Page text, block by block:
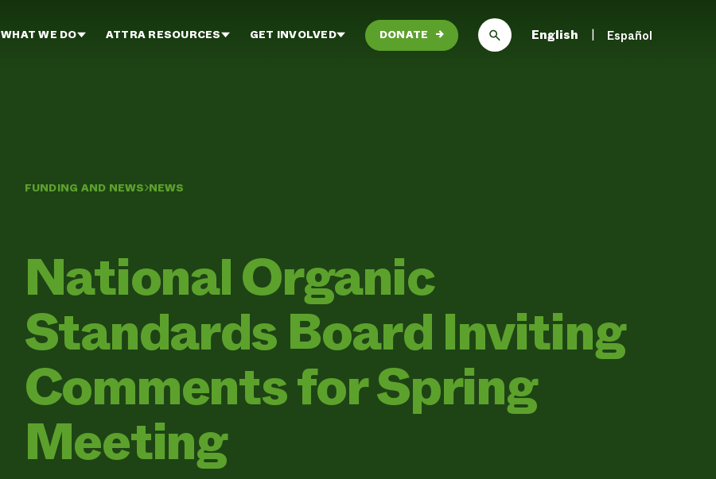
WHAT WE DO ATTRA RESOURCES GET INVOLVED DONATE → English Español
FUNDING AND NEWS NEWS
National Organic
Standards Board Inviting
Comments for Spring
Meeting